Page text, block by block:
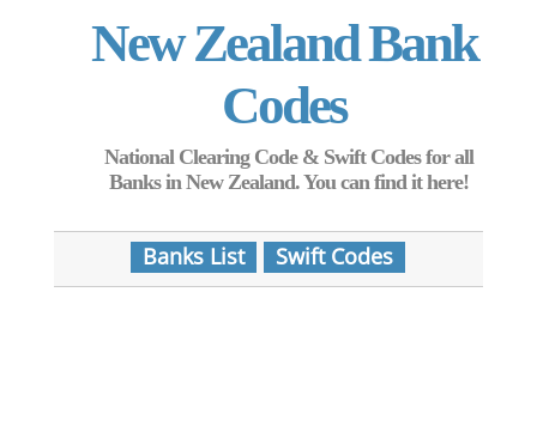
New Zealand Bank
Codes
National Clearing Code & Swift Codes for all
Banks in New Zealand. You can find it here!
Banks List Swift Codes